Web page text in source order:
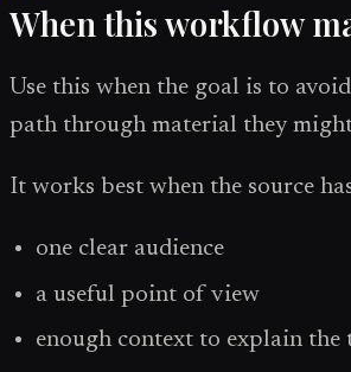
When this workflow
Use this when the goal is to
path through material they
It works best when the source
one clear audience
a useful point of view
enough context to explain